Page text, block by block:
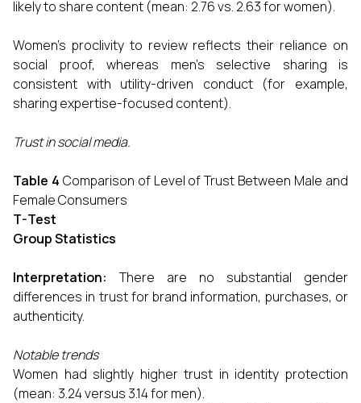
likely to share content (mean: 2.76 vs. 2.63 for women).
Women's proclivity to review reflects their reliance on
social proof, whereas men's selective sharing is
consistent with utility-driven conduct (for example,
sharing expertise-focused content).
Trust in social media.
Table 4 Comparison of Level of Trust Between Male and
Female Consumers
T-Test
Group Statistics
Interpretation:There are no substantial gender
differences in trust for brand information, purchases, or
authenticity.
Notable trends
Women had slightly higher trust in identity protection
(mean: 3.24 versus 3.14 for men).